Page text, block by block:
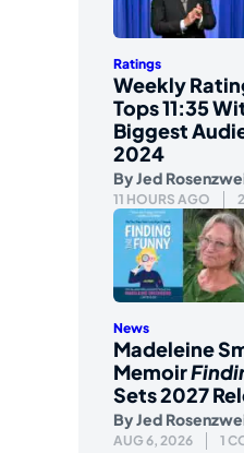
Ratings
Weekly
Tops 11:35
Biggest
2024
ByJed
11 HOURS AGO
News
Madeleine
Memoir
Sets 2027
ByJed
AUG 6, 2026 1